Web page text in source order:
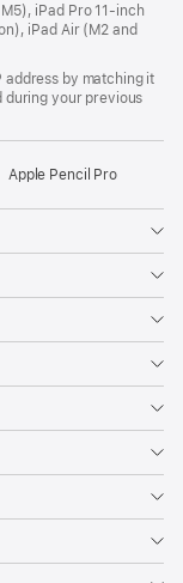
iPad Pro 11‑inch
iPad Air (M2 and
by matching it
during your previous
Apple Pencil Pro